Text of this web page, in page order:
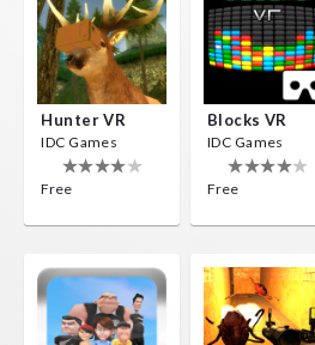
Hunter VR
IDC Games
Free
Blocks VR
IDC Games
Free